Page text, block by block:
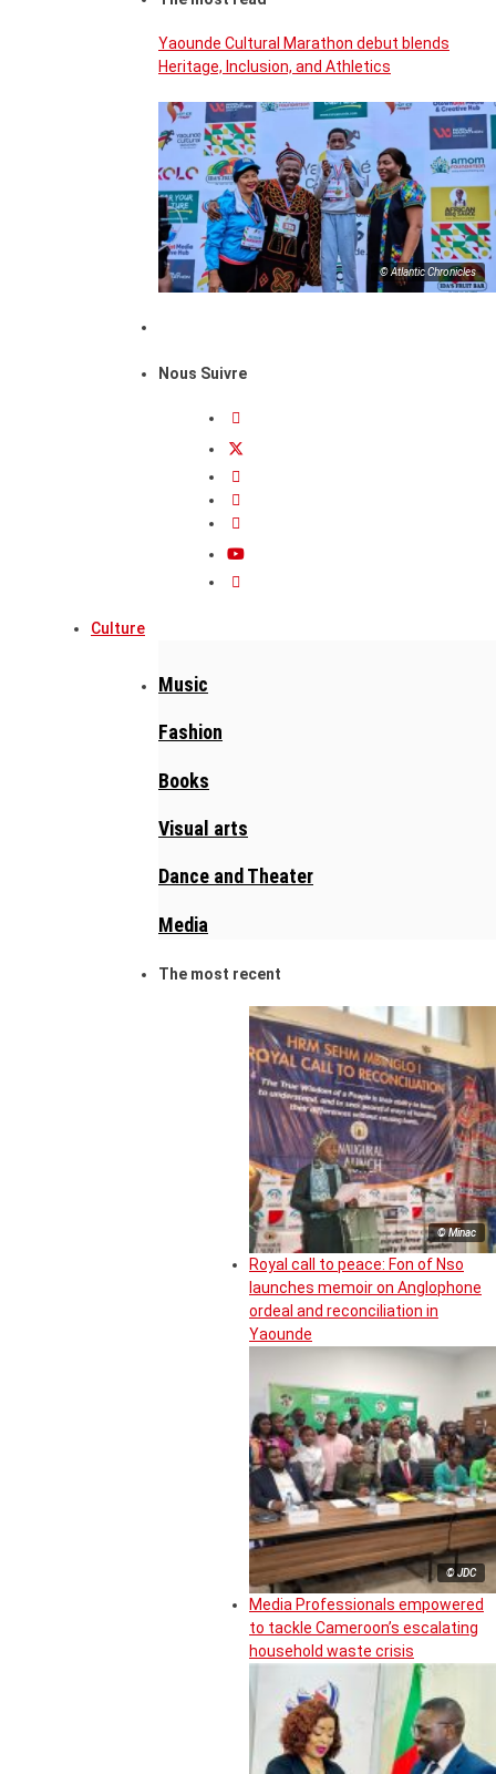
Yaounde Cultural Marathon debut blends
Heritage, Inclusion, and Athletics
© Atlantic Chronicles
Nous Suivre
Culture
Music
Fashion
Books
Visual arts
Dance and Theater
Media
The most recent
© Minac
Royal call to peace: Fon of Nso
launches memoir on Anglophone
ordeal and reconciliation in
Yaounde
© JDC
Media Professionals empowered
to tackle Cameroon’s escalating
household waste crisis